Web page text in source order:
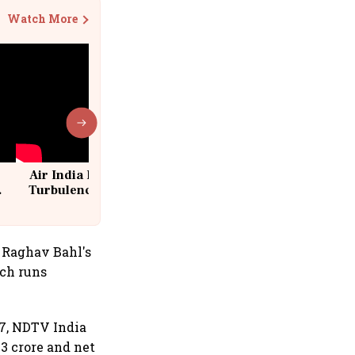
Watch More
Air India Flight Drops 300 Feet in
Turbulence | 10 Passengers, Crew
Bahl's
runs
NDTV India
crore and net